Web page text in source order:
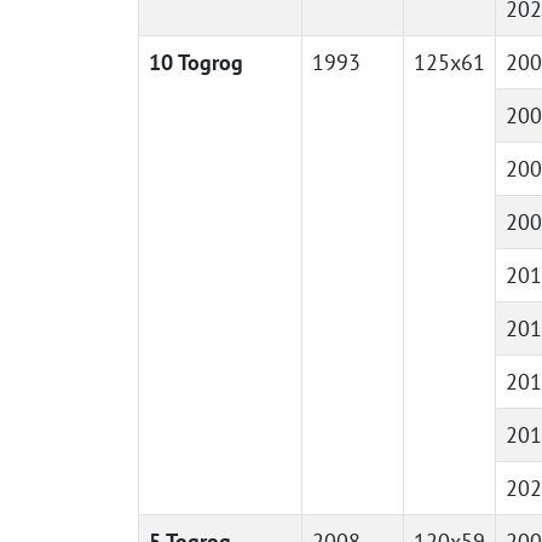
10 Togrog
1993 125x61